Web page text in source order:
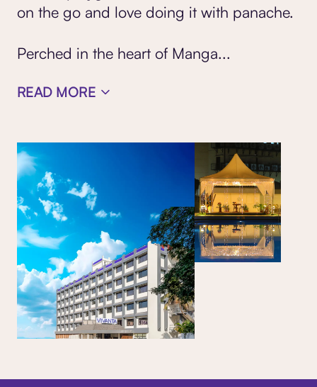
on the go and love doing it with panache.
Perched in the heart of Manga...
READ MORE